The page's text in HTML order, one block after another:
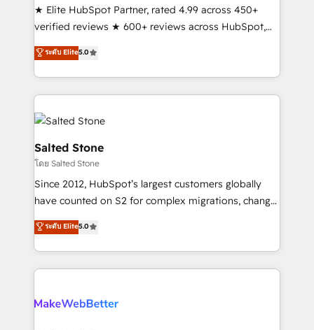
Global: 250 professionals across five continents 🌐 -
Scale: Fastest tiering Elite HubSpot Partner 🪴 -
Partner 💻 - Migrations: We convert Salesforce
addicts to HubSpot evangelists 🧡 Don't hire a
partner built to solve both.
★ Elite HubSpot Partner, rated 4.99 across 450+
verified reviews ★ 600+ reviews across HubSpot,
G2 & Clutch ★ 150+ in-house HubSpot-certified
experts ★ 1,500+ implementations across 25+
countries ★ AI-first, RevOps-led, onboarding-
obsessed INSIDEA helps growing companies turn
HubSpot into a revenue engine. We onboard your
team, migrate your data, and build AI-powered
workflows that drive adoption from week one, in
your time zone. What we do: ➤ Onboarding: Live in
weeks, with workflows built around your business,
not a template. ➤ Migration: Move from any legacy
CRM. Zero downtime, full data integrity. ➤
Implementation: Configure HubSpot to run your
revenue process. Sales, marketing, and service wired
rollouts, adoption coaching. Buying HubSpot,
ระดับ Elite5.0
Salted Stone
โดย Salted Stone
Since 2012, HubSpot’s largest customers globally
have counted on S2 for complex migrations, change
management, systems integration, and creative
solutions that deliver measurable impact and
transform brand experiences As one of the few full-
service creative agencies in the HubSpot
winning design to build scalable, globally
ระดับ Elite5.0